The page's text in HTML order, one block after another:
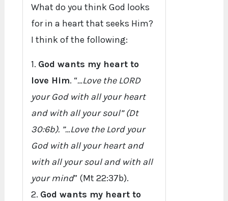
What do you think God looks
for in a heart that seeks Him?
I think of the following:
1. God wants my heart to
love Him. “…Love the LORD
your God with all your heart
and with all your soul” (Dt
30:6b). ”…Love the Lord your
God with all your heart and
with all your soul and with all
your mind” (Mt 22:37b).
2. God wants my heart to